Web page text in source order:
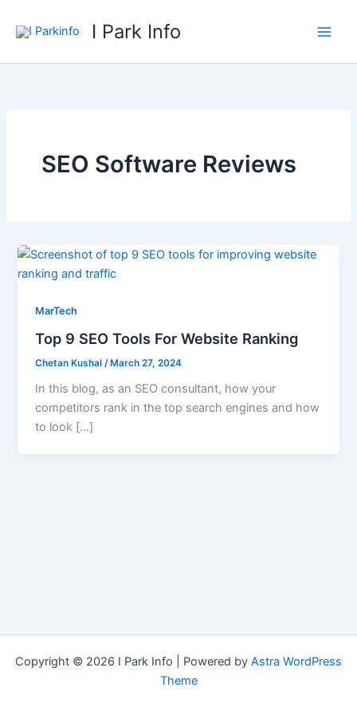
I Park Info
SEO Software Reviews
MarTech
Top 9 SEO Tools For Website Ranking
Chetan Kushal /March 27, 2024
In this blog, as an SEO consultant, how your
competitors rank in the top search engines and how
to look […]
Copyright © 2026 I Park Info | Powered by Astra WordPress
Theme